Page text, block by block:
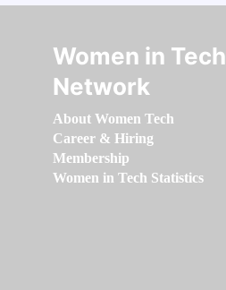
Women in Tech
Network
About Women Tech
Career & Hiring
Membership
Women in Tech Statistics